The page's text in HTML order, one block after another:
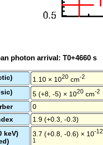
photon arrival: T0+4660 s
1.10 × 1020 cm-2
5 (+8, -5) × 1020 cm-2
0
1.9 (+0.3, -0.3)
keV)
3.7 (+0.8, -0.6) × 10-12
1